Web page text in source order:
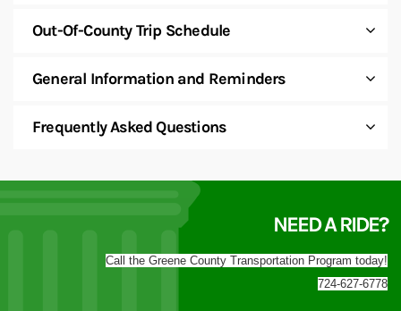
Out-Of-County Trip Schedule
General Information and Reminders
Frequently Asked Questions
NEED A RIDE?
Call the Greene County Transportation Program today!
724-627-6778